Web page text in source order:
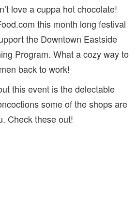
love a cuppa hot chocolate!
this month long festival
the Downtown Eastside
Program. What a cozy way to
back to work!
this event is the delectable
some of the shops are
Check these out!